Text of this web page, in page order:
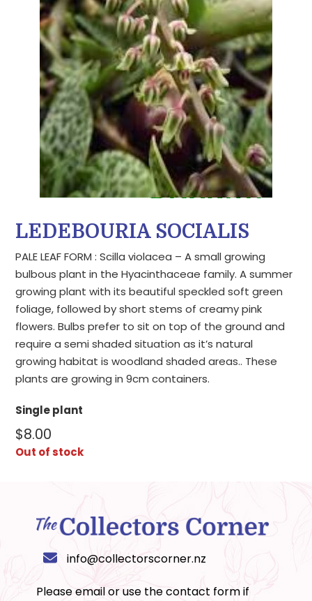
LEDEBOURIA SOCIALIS
PALE LEAF FORM : Scilla violacea – A small growing
bulbous plant in the Hyacinthaceae family. A summer
growing plant with its beautiful speckled soft green
foliage, followed by short stems of creamy pink
flowers. Bulbs prefer to sit on top of the ground and
require a semi shaded situation as it’s natural
growing habitat is woodland shaded areas.. These
plants are growing in 9cm containers.
Single plant
$8.00
Out of stock
info@collectorscorner.nz
Please email or use thecontact formif